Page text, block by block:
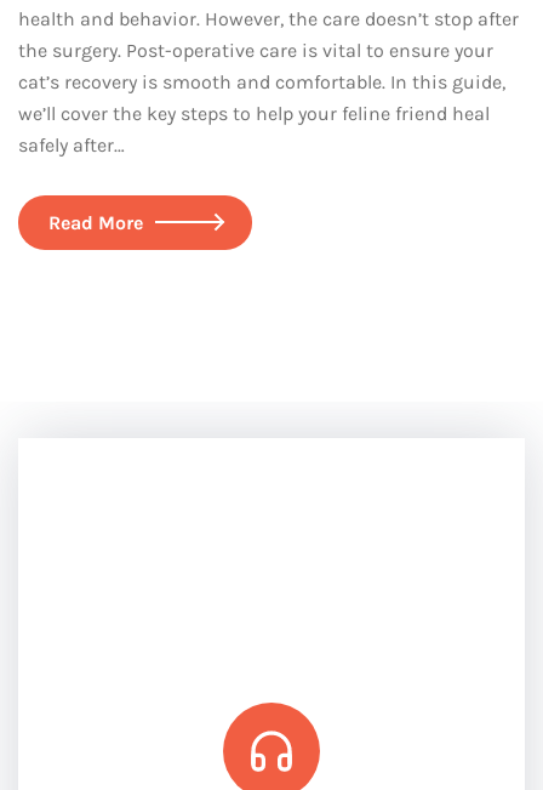
health and behavior. However, the care doesn’t stop after
the surgery. Post-operative care is vital to ensure your
cat’s recovery is smooth and comfortable. In this guide,
we’ll cover the key steps to help your feline friend heal
safely after…
Read More